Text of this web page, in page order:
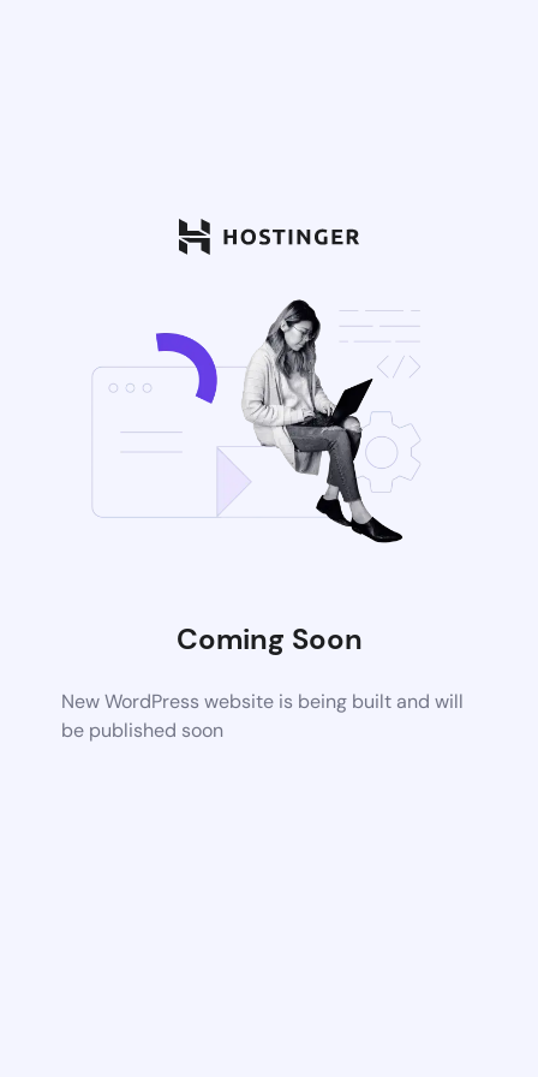
Coming Soon
New WordPress website is being built and will
be published soon